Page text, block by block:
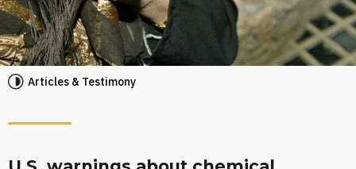
Articles & Testimony